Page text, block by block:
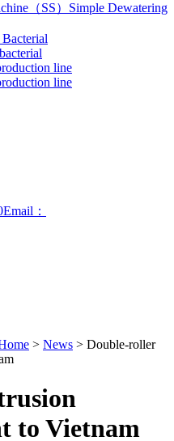
（SS） Simple Dewatering
line
line
Email：
> News > Double-roller
to Vietnam